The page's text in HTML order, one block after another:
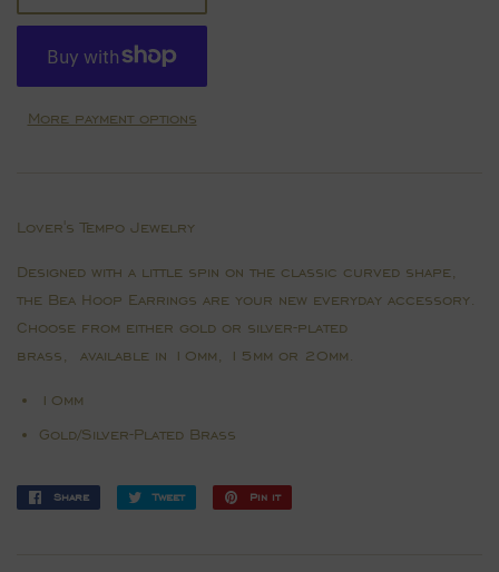
More payment options
Lover's Tempo Jewelry
Designed with a little spin on the classic curved shape,
the Bea Hoop Earrings are your new everyday accessory.
Choose from either gold or silver-plated
brass, available in 10mm, 15mm or 20mm.
10mm
Gold/Silver-Plated Brass
Share
Share
Tweet
Tweet
Pin it